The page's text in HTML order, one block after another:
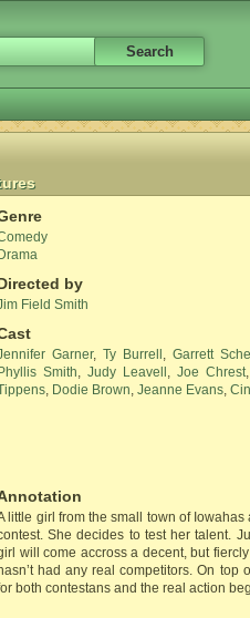
Drama
by
Field Smith
Garner, Ty Burrell , Garrett
Phyllis Smith, Judy Leavell , Joe Chrest,
, Dodie Brown, Jeanne Evans,
little girl from the small town of
She decides to test her talent.
will come accross a decent, but
hasn’t had any real competitors. On top
both contestans and the real action